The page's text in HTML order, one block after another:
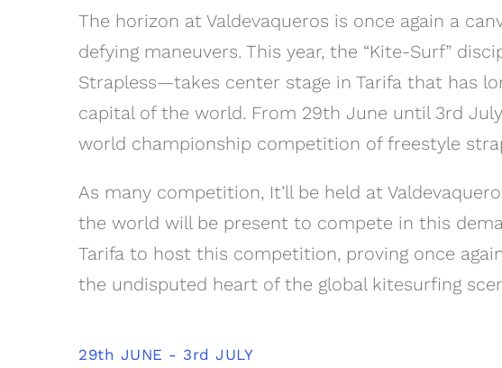
The horizon at Valdevaqueros is once again a
defying maneuvers. This year, the “Kite-Surf”
Strapless—takes center stage in Tarifa that has
capital of the world. From 29th June until 3rd
world championship competition of freestyle
As many competition, It’ll be held at
the world will be present to compete in this
Tarifa to host this competition, proving once
the undisputed heart of the global kitesurfing
29th JUNE - 3rd JULY